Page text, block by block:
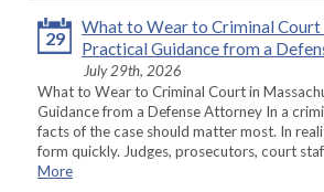
29
What to Wear to Criminal Court
Practical Guidance from a
July 29th, 2026
What to Wear to Criminal Court in
Guidance from a Defense Attorney In a
facts of the case should matter most. In
form quickly. Judges, prosecutors, court
More